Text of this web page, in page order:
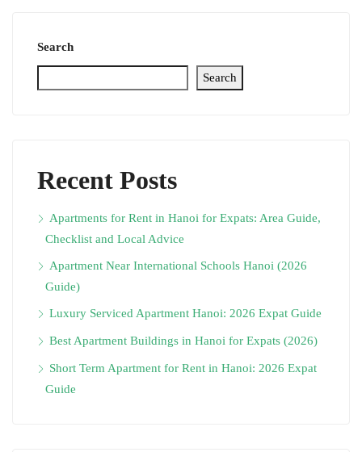
Search
Search
Recent Posts
Apartments for Rent in Hanoi for Expats: Area Guide,
Checklist and Local Advice
Apartment Near International Schools Hanoi (2026
Guide)
Luxury Serviced Apartment Hanoi: 2026 Expat Guide
Best Apartment Buildings in Hanoi for Expats (2026)
Short Term Apartment for Rent in Hanoi: 2026 Expat
Guide